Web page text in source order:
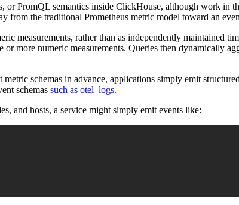
or PromQL semantics inside ClickHouse, although work in
from the traditional Prometheus metric model toward an
measurements, rather than as independently maintained
more numeric measurements. Queries then dynamically
schemas in advance, applications simply emit
schemas such as otel_logs.
and hosts, a service might simply emit events like: